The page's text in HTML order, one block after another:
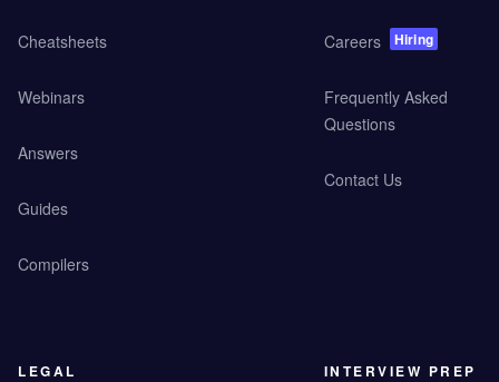
Cheatsheets
Webinars
Answers
Guides
Compilers
Careers Hiring
Frequently Asked
Questions
Contact Us
LEGAL
INTERVIEW PREP